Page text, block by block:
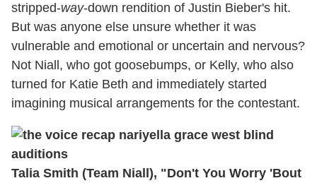
stripped-way-down rendition of Justin Bieber's hit.
But was anyone else unsure whether it was
vulnerable and emotional or uncertain and nervous?
Not Niall, who got goosebumps, or Kelly, who also
turned for Katie Beth and immediately started
imagining musical arrangements for the contestant.
Talia Smith (Team Niall), "Don't You Worry 'Bout